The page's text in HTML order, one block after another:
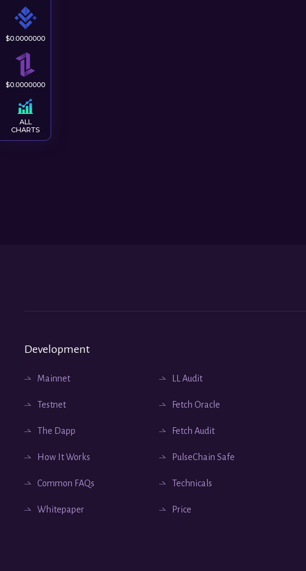
$0.0000000
$0.0000000
ALL
CHARTS
Development
Mainnet
Testnet
The Dapp
How It Works
Common FAQs
Whitepaper
LL Audit
Fetch Oracle
Fetch Audit
PulseChain Safe
Technicals
Price